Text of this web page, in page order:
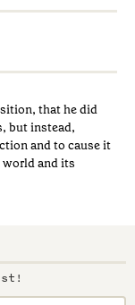
that he did
but instead,
and to cause it
and its